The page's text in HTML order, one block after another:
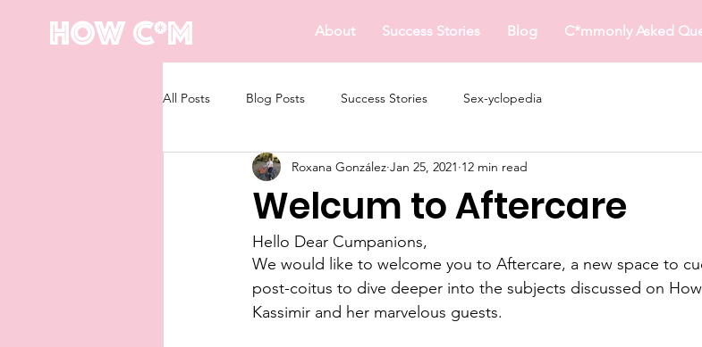
How C*m About Success Stories Blog C*mmonly Asked
All Posts Blog Posts Success Stories Sex-yclopedia
Welcum to Aftercare
Roxana González Jan 25, 2021 12 min read
Hello Dear Cumpanions,
We would like to welcome you to Aftercare, a new space to
post-coitus to dive deeper into the subjects discussed on
Kassimir and her marvelous guests.